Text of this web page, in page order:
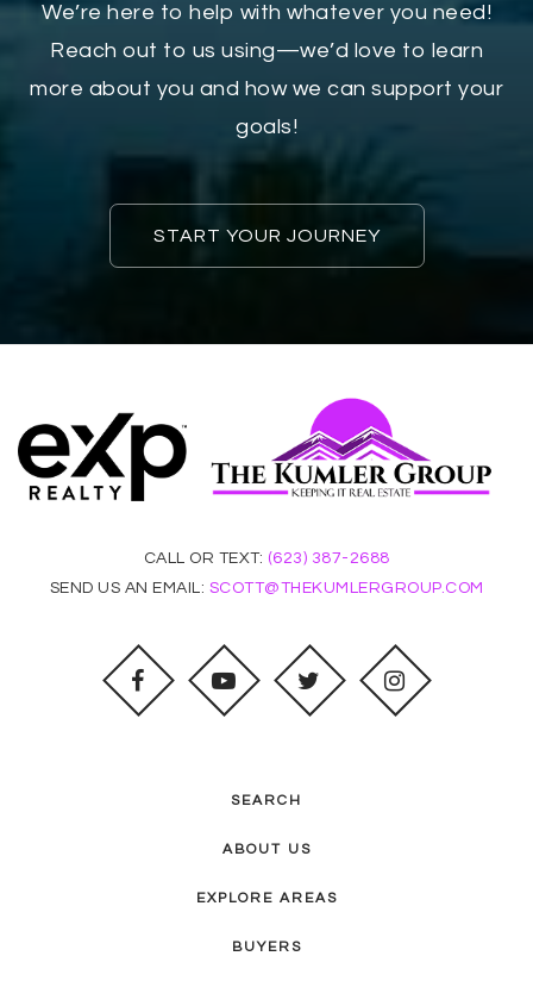
We’re here to help with whatever you need!
Reach out to us using—we’d love to learn
more about you and how we can support your
goals!
START YOUR JOURNEY
CALL OR TEXT: (623) 387-2688
SEND US AN EMAIL: SCOTT@THEKUMLERGROUP.COM
SEARCH
ABOUT US
EXPLORE AREAS
BUYERS